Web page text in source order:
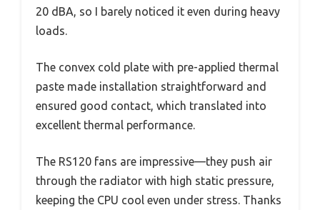
20 dBA, so I barely noticed it even during heavy
loads.
The convex cold plate with pre-applied thermal
paste made installation straightforward and
ensured good contact, which translated into
excellent thermal performance.
The RS120 fans are impressive—they push air
through the radiator with high static pressure,
keeping the CPU cool even under stress. Thanks